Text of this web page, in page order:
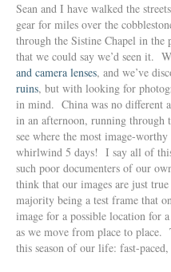
Sean and I have walked the
gear for miles over the
through the Sistine Chapel in
that we could say we’d seen it.
and camera lenses, and we’ve
ruins, but with looking for
in mind. China was no different
in an afternoon, running through
see where the most image-
whirlwind 5 days! I say all of
such poor documenters of our
think that our images are just
majority being a test frame that
image for a possible location for
as we move from place to
this season of our life: fast-